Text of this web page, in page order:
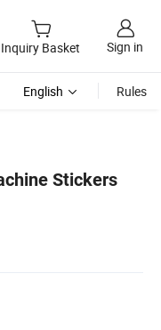
Inquiry Basket Sign in
English Rules
Stickers